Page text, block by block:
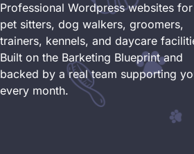
Professional Wordpress websites for
pet sitters, dog walkers, groomers,
trainers, kennels, and daycare
Built on the Barketing Blueprint and
backed by a real team supporting
every month.